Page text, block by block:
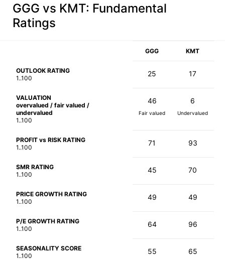
GGG vs KMT: Fundamental
Ratings
GGG KMT
OUTLOOK RATING
1..100
25 17
VALUATION
overvalued / fair valued /
undervalued
1..100
46
Fair valued
6
Undervalued
PROFIT vs RISK RATING
1..100
71 93
SMR RATING
1..100
45 70
PRICE GROWTH RATING
1..100
49 49
P/E GROWTH RATING
1..100
64 96
SEASONALITY SCORE
1..100
55 65